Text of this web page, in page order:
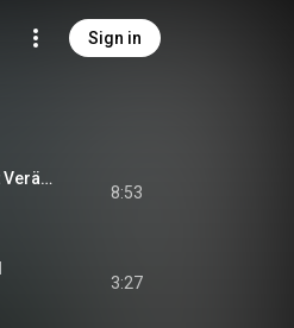
Sign in
Six Pieces for Violin & Organ, Op. 150: I. Thema mit Veränderungen
8:53
3:27